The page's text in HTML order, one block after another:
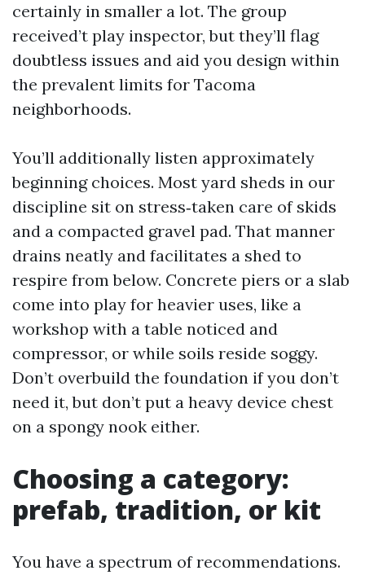
certainly in smaller a lot. The group
received’t play inspector, but they’ll flag
doubtless issues and aid you design within
the prevalent limits for Tacoma
neighborhoods.
You’ll additionally listen approximately
beginning choices. Most yard sheds in our
discipline sit on stress‑taken care of skids
and a compacted gravel pad. That manner
drains neatly and facilitates a shed to
respire from below. Concrete piers or a slab
come into play for heavier uses, like a
workshop with a table noticed and
compressor, or while soils reside soggy.
Don’t overbuild the foundation if you don’t
need it, but don’t put a heavy device chest
on a spongy nook either.
Choosing a category:
prefab, tradition, or kit
You have a spectrum of recommendations.